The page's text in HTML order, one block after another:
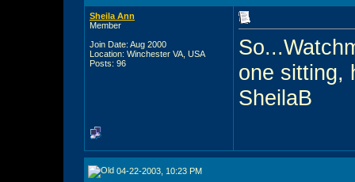
Sheila Ann
Member
Join Date: Aug 2000
Location: Winchester VA, USA
Posts: 96
one sitting,
SheilaB
04-22-2003, 10:23 PM